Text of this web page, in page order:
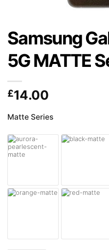
Samsung
5G MATTE
£14.00
Matte Series